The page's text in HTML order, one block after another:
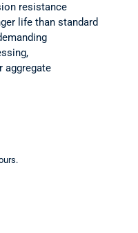
resistance
life than standard
aggregate